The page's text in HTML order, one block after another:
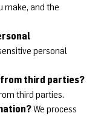
make, and the
personal
third parties?
third parties.
We process